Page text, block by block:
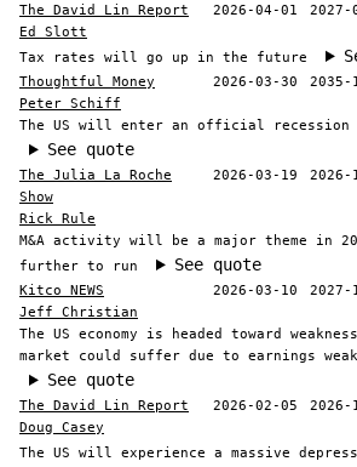
The David Lin Report 2026-04-01 2027-
Ed Slott
Tax rates will go up in the future
Thoughtful Money 2026-03-30 2035-
Peter Schiff
The US will enter an official recession
See quote
The Julia La Roche
Show
2026-03-19 2026-
Rick Rule
M&A activity will be a major theme in
further to run
See quote
Kitco NEWS 2026-03-10 2027-
Jeff Christian
The US economy is headed toward
market could suffer due to earnings
See quote
The David Lin Report 2026-02-05 2026-
Doug Casey
The US will experience a massive